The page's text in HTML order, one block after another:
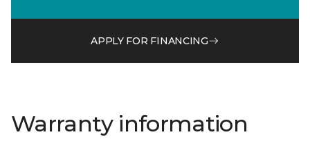
APPLY FOR FINANCING
Warranty information